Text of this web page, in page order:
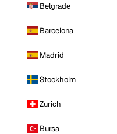
Belgrade
Barcelona
Madrid
Stockholm
Zurich
Bursa